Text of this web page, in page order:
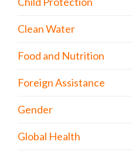
Clean Water
Food and Nutrition
Foreign Assistance
Gender
Global Health